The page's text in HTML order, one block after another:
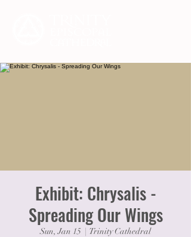
Exhibit: Chrysalis -
Spreading Our Wings
Sun, Jan 15 Trinity Cathedral